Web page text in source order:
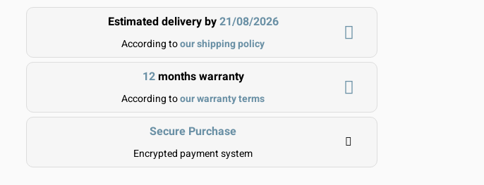
Estimated delivery by21/08/2026
According toour shipping policy
12months warranty
According toour warranty terms
Secure Purchase
Encrypted payment system